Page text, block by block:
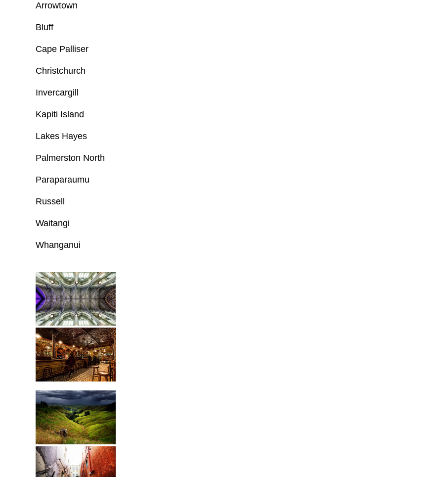
Arrowtown
Bluff
Cape Palliser
Christchurch
Invercargill
Kapiti Island
Lakes Hayes
Palmerston North
Paraparaumu
Russell
Waitangi
Whanganui